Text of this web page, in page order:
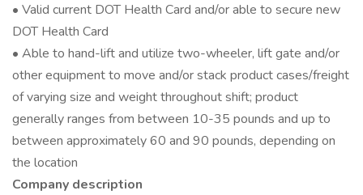
• Valid current DOT Health Card and/or able to secure new
DOT Health Card
• Able to hand-lift and utilize two-wheeler, lift gate and/or
other equipment to move and/or stack product cases/freight
of varying size and weight throughout shift; product
generally ranges from between 10-35 pounds and up to
between approximately 60 and 90 pounds, depending on
the location
Company description